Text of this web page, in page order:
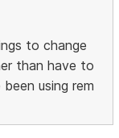
to change
than have to
using rem